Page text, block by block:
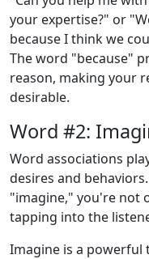
your expertise?" or
because I think we
The word "because"
reason, making your
desirable.
Word #2:
Word associations
desires and
"imagine," you're not
tapping into the
Imagine is a powerful